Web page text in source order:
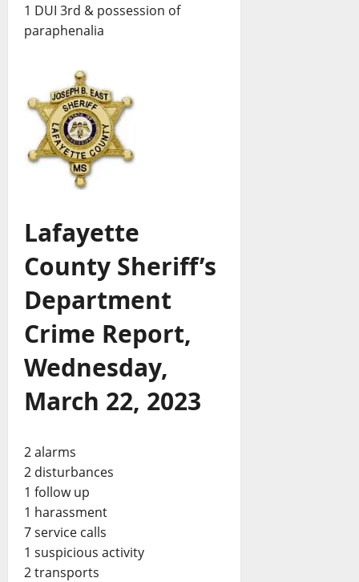
1 DUI 3rd & possession of
paraphenalia
Lafayette
County Sheriff’s
Department
Crime Report,
Wednesday,
March 22, 2023
2 alarms
2 disturbances
1 follow up
1 harassment
7 service calls
1 suspicious activity
2 transports